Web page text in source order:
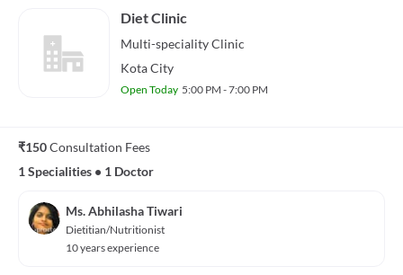
Diet Clinic
Multi-specialityClinic
Kota City
Open Today 5:00 PM - 7:00 PM
₹150Consultation Fees
1 Specialities • 1 Doctor
Ms. Abhilasha Tiwari
Dietitian/Nutritionist
10 years experience